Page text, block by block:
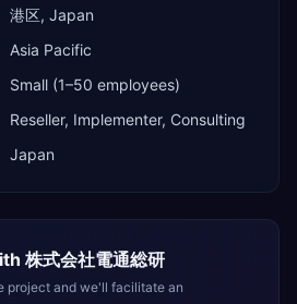
港区, Japan
Asia Pacific
Small (1–50 employees)
Reseller, Implementer, Consulting
Japan
株式会社電通総研
project and we'll facilitate an